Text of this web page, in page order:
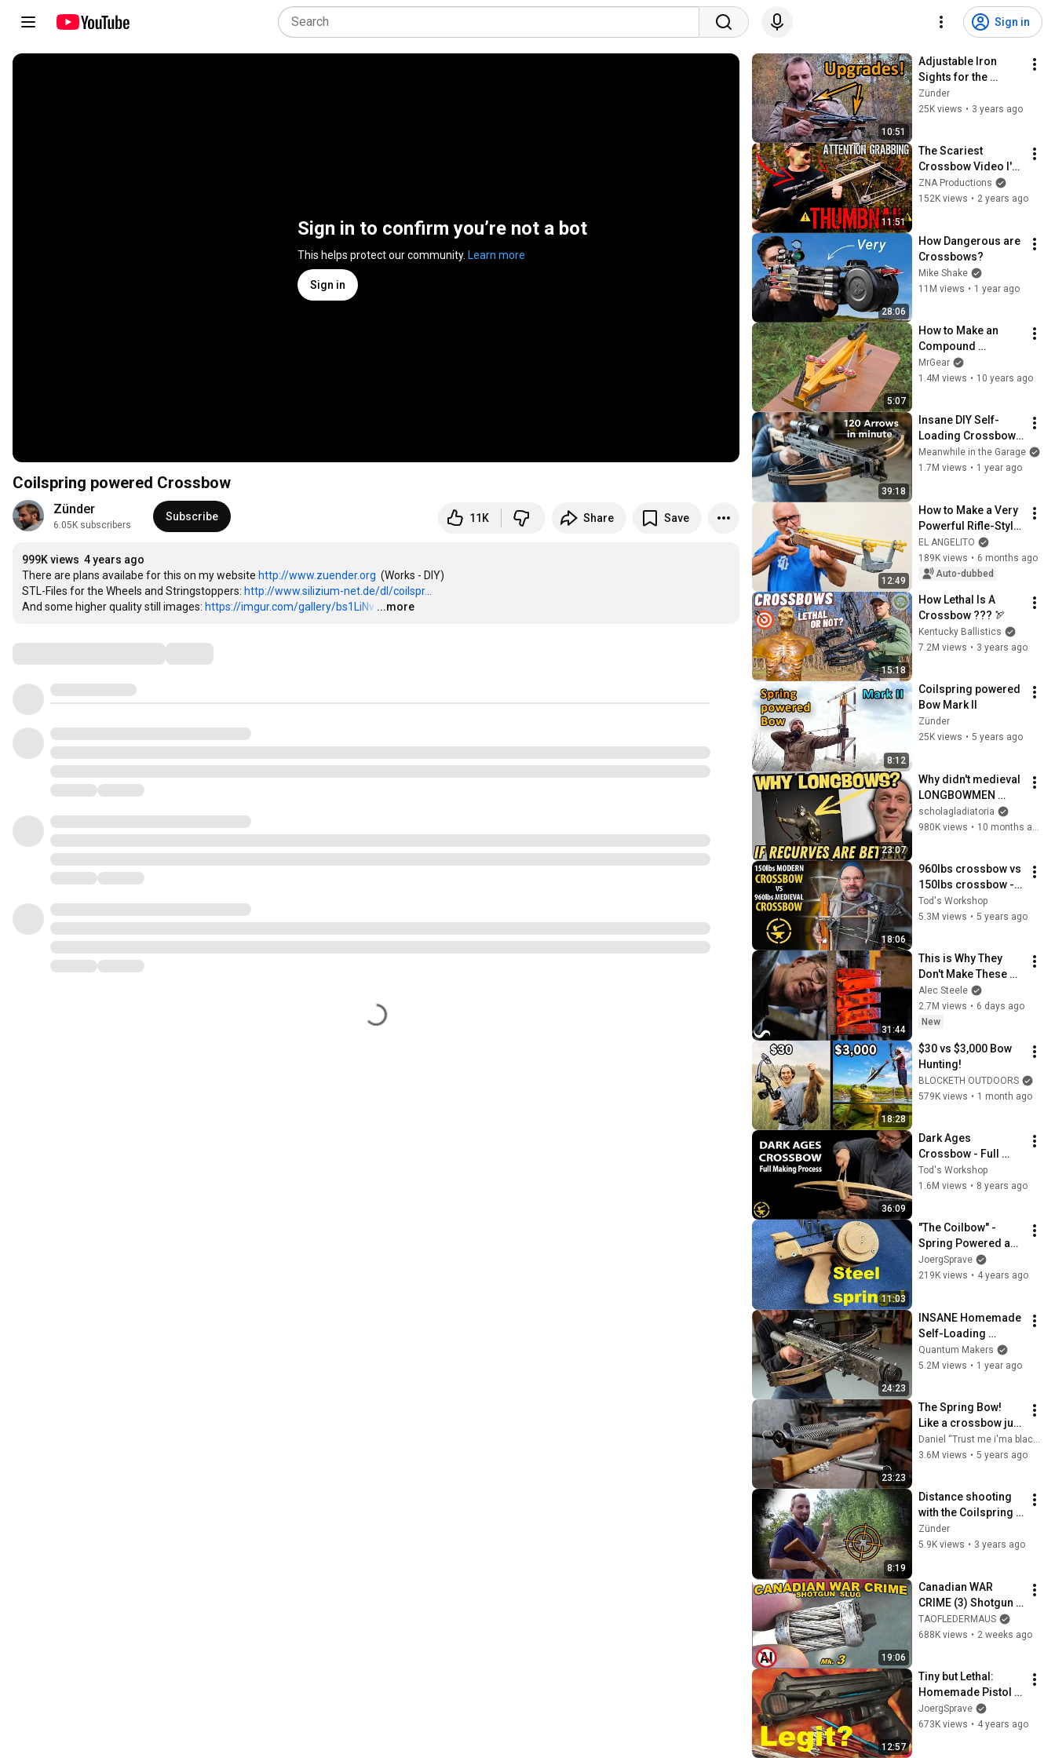
Sign in
Sign in to confirm you’re not a bot
This helps protect our community. Learn more
Sign in
Coilspring powered Crossbow
Zünder
6.05K subscribers
Subscribe 11K Share Save
999K views 4 years ago
There are plans availabe for this on my website http://www.zuender.org
  (Works - DIY)
STL-Files for the Wheels and Stringstoppers: http://www.silizium-net.de/dl/coilspr...
And some higher quality still images: https://imgur.com/gallery/bs1LiNv …
...more
10:51
Adjustable Iron
Sights for the
Crossbow
Zünder
25K views • 3 years ago
11:51
The Scariest
Crossbow Video I've
Ever Made
ZNA Productions
152K views • 2 years ago
28:06
How Dangerous are
Crossbows?
Mike Shake
11M views • 1 year ago
5:07
How to Make an
Compound
Crossbow Flipper
MrGear
1.4M views • 10 years ago
39:18
Insane DIY Self-
Loading Crossbow |
Full Build from Start
to Finish
Meanwhile in the Garage
1.7M views • 1 year ago
12:49
How to Make a Very
Powerful Rifle-Style
Slingshot!
EL ANGELITO
189K views • 6 months ago
Auto-dubbed
15:18
How Lethal Is A
Crossbow ??? 🏹
Kentucky Ballistics
7.2M views • 3 years ago
8:12
Coilspring powered
Bow Mark II
Zünder
25K views • 5 years ago
23:07
Why didn't medieval
LONGBOWMEN
switch to RECURVE
BOWS?
scholagladiatoria
980K views •
18:06
960lbs crossbow vs
150lbs crossbow -
TESTED!
Tod's Workshop
5.3M views • 5 years ago
31:44
This is Why They
Don't Make These
Anymore...
Alec Steele
2.7M views • 6 days ago
New
18:28
$30 vs $3,000 Bow
Hunting!
BLOCKETH OUTDOORS
579K views • 1 month ago
36:09
Dark Ages
Crossbow - Full
making process
Tod's Workshop
1.6M views • 8 years ago
11:03
"The Coilbow" -
Spring Powered and
Home Made!
JoergSprave
219K views • 4 years ago
24:23
INSANE Homemade
Self-Loading
CROSSBOW | Start-
to-Finish Build by
Quantum Makers
5.2M views • 1 year ago
23:23
The Spring Bow!
Like a crossbow just
with springs Pt.1
Daniel “Trust me i'ma blacksmith” Moss
3.6M views • 5 years ago
8:19
Distance shooting
with the Coilspring
Crossbow + FAQ
Zünder
5.9K views • 3 years ago
19:06
Canadian WAR
CRIME (3) Shotgun
Slug - The MOST
GRISLY EVER?
TAOFLEDERMAUS
688K views • 2 weeks ago
12:57
Tiny but Lethal:
Homemade Pistol
Crossbow!
JoergSprave
673K views • 4 years ago